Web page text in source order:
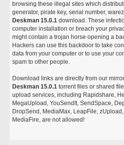
browsing these illegal sites which
generator, pirate key, serial number,
Deskman 15.0.1 download. These
computer installation or breach your
might contain a trojan horse opening a
Hackers can use this backdoor to take
data from your computer or to use your
spam to other people.
Download links are directly from our
Deskman 15.0.1 torrent files or shared
upload services, including Rapidshare,
MegaUpload, YouSendIt, SendSpace,
DropSend, MediaMax, LeapFile,
MediaFire, are not allowed!